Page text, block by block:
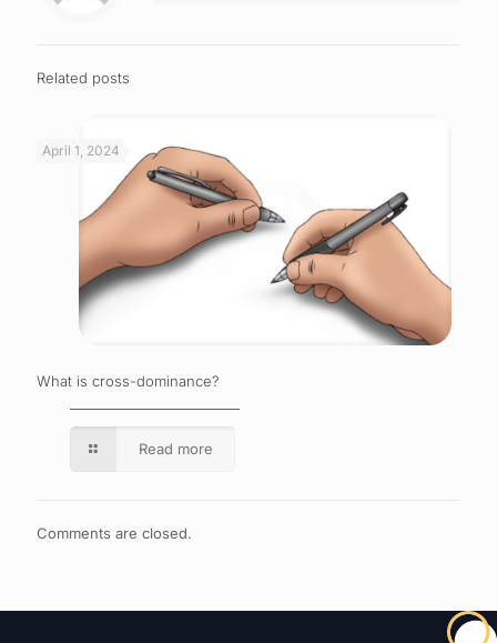
Related posts
April 1, 2024
What is cross-dominance?
Read more
Comments are closed.